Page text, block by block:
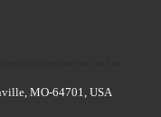
MO-64701, USA